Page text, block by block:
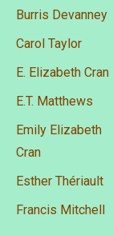
Burris Devanney
Carol Taylor
E. Elizabeth Cran
E.T. Matthews
Emily Elizabeth
Cran
Esther Thériault
Francis Mitchell